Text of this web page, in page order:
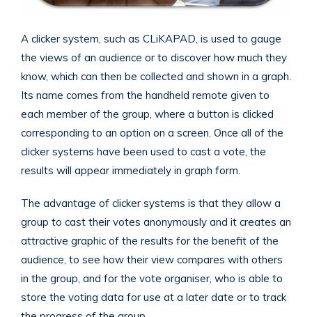
A clicker system, such as CLiKAPAD, is used to gauge
the views of an audience or to discover how much they
know, which can then be collected and shown in a graph.
Its name comes from the handheld remote given to
each member of the group, where a button is clicked
corresponding to an option on a screen. Once all of the
clicker systems have been used to cast a vote, the
results will appear immediately in graph form.
The advantage of clicker systems is that they allow a
group to cast their votes anonymously and it creates an
attractive graphic of the results for the benefit of the
audience, to see how their view compares with others
in the group, and for the vote organiser, who is able to
store the voting data for use at a later date or to track